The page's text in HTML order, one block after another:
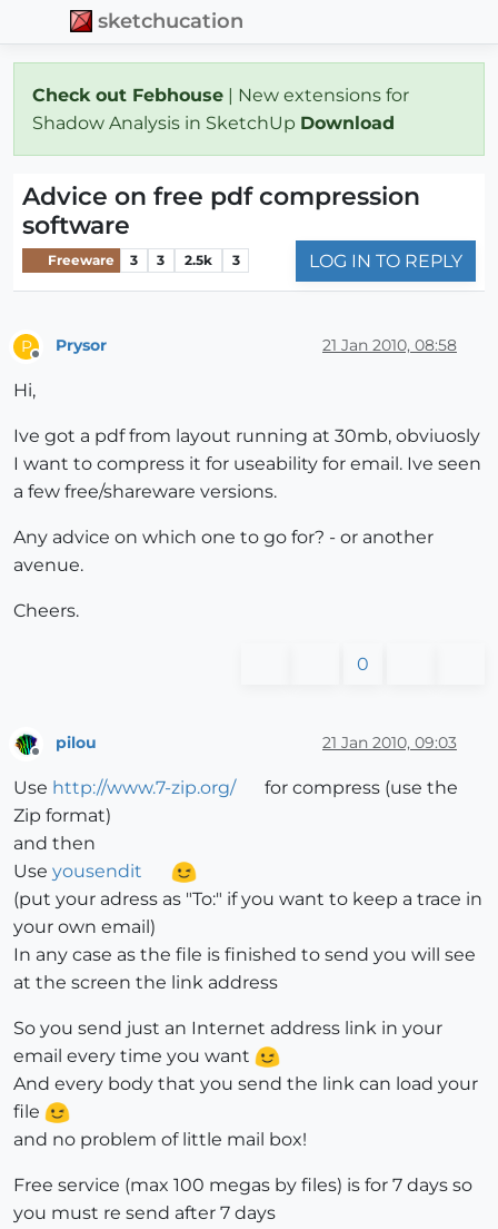
sketchucation
Check out Febhouse | New extensions for
Shadow Analysis in SketchUp Download
Advice on free pdf compression
software
Freeware 3 3 2.5k 3 LOG IN TO REPLY
P Prysor 21 Jan 2010, 08:58
Hi,
Ive got a pdf from layout running at 30mb, obviuosly
I want to compress it for useability for email. Ive seen
a few free/shareware versions.
Any advice on which one to go for? - or another
avenue.
Cheers.
0
pilou 21 Jan 2010, 09:03
Use http://www.7-zip.org/
for compress (use the
Zip format)
and then
Use yousendit
(put your adress as "To:" if you want to keep a trace in
your own email)
In any case as the file is finished to send you will see
at the screen the link address
So you send just an Internet address link in your
email every time you want
And every body that you send the link can load your
file
and no problem of little mail box!
Free service (max 100 megas by files) is for 7 days so
you must re send after 7 days